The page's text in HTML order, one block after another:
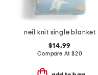
neil knit single blanket
$14.99
Compare At $20